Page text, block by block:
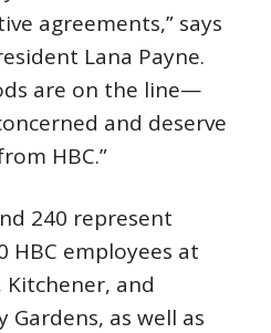
agreements,” says
Lana Payne.
are on the line—
and deserve
HBC.”
240 represent
HBC employees at
and
Gardens, as well as